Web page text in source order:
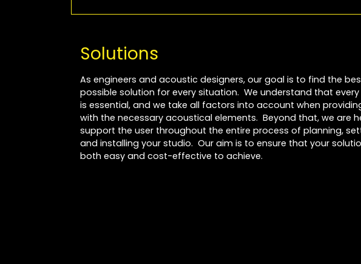
Solutions
As engineers and acoustic designers, our goal is to find the
possible solution for every situation. We understand that every
is essential, and we take all factors into account when
with the necessary acoustical elements. Beyond that, we are
support the user throughout the entire process of planning,
and installing your studio. Our aim is to ensure that your
both easy and cost-effective to achieve.